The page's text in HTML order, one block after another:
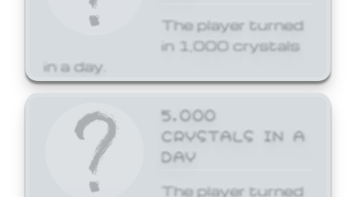
The player turned
in 1,000 crystals
in a day.
5,000
CRYSTALS IN A
DAY
The player turned